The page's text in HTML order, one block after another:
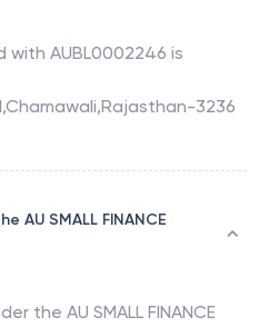
with AUBL0002246 is
3236
AU SMALL FINANCE
the AU SMALL FINANCE